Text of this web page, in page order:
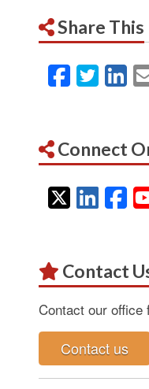
Share This
Connect
Twitter
Contact
Contact our office
Contact us